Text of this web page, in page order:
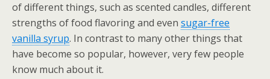
of different things, such as scented candles, different
strengths of food flavoring and even sugar-free
vanilla syrup. In contrast to many other things that
have become so popular, however, very few people
know much about it.